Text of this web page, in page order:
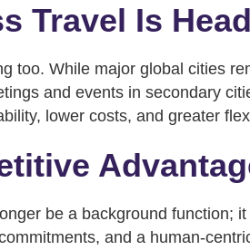
Travel Is
too. While major global cities
and events in secondary
lower costs, and greater
be a background function;
and a human-